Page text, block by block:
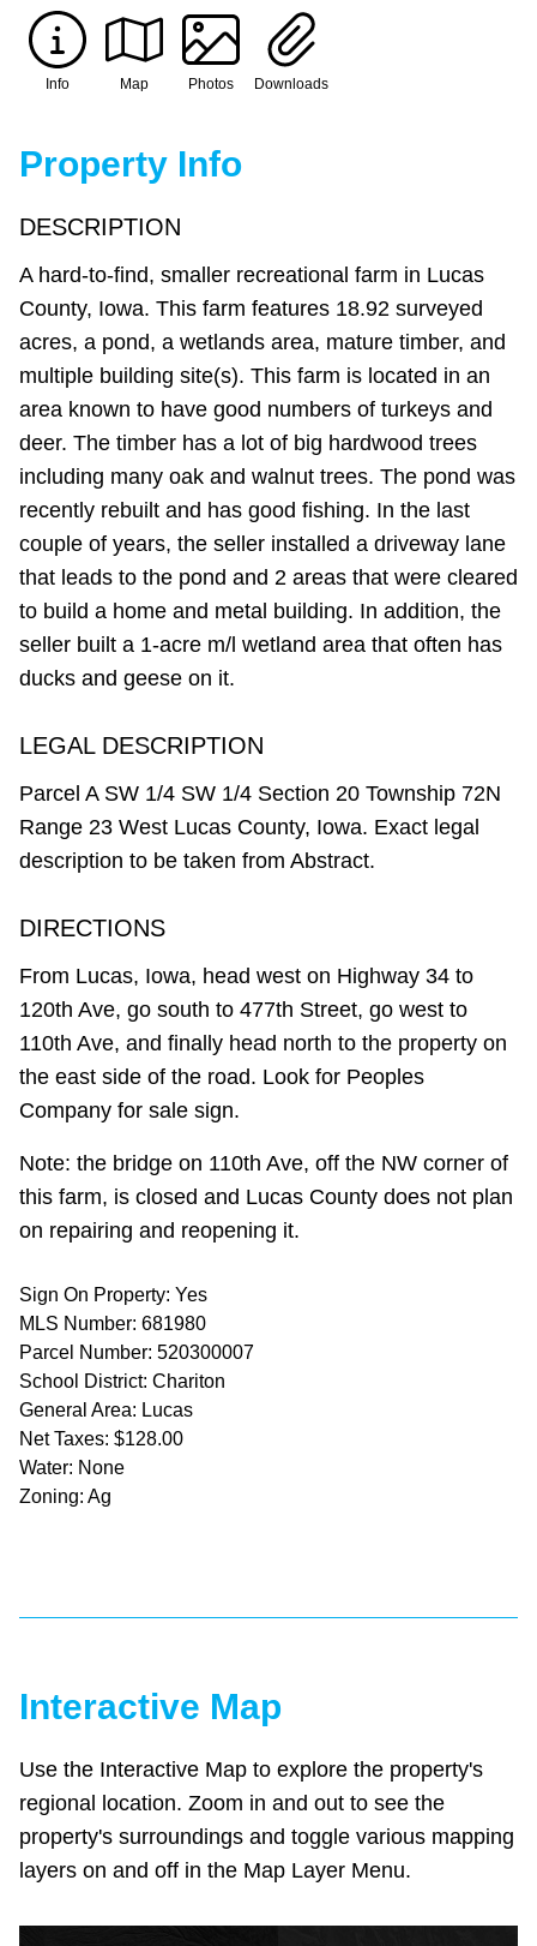
Info Map Photos Downloads
Property Info
DESCRIPTION
A hard-to-find, smaller recreational farm in Lucas
County, Iowa. This farm features 18.92 surveyed
acres, a pond, a wetlands area, mature timber, and
multiple building site(s). This farm is located in an
area known to have good numbers of turkeys and
deer. The timber has a lot of big hardwood trees
including many oak and walnut trees. The pond was
recently rebuilt and has good fishing. In the last
couple of years, the seller installed a driveway lane
that leads to the pond and 2 areas that were cleared
to build a home and metal building. In addition, the
seller built a 1-acre m/l wetland area that often has
ducks and geese on it.
LEGAL DESCRIPTION
Parcel A SW 1/4 SW 1/4 Section 20 Township 72N
Range 23 West Lucas County, Iowa. Exact legal
description to be taken from Abstract.
DIRECTIONS
From Lucas, Iowa, head west on Highway 34 to
120th Ave, go south to 477th Street, go west to
110th Ave, and finally head north to the property on
the east side of the road. Look for Peoples
Company for sale sign.
Note: the bridge on 110th Ave, off the NW corner of
this farm, is closed and Lucas County does not plan
on repairing and reopening it.
Sign On Property: Yes
MLS Number: 681980
Parcel Number: 520300007
School District: Chariton
General Area: Lucas
Net Taxes: $128.00
Water: None
Zoning: Ag
Interactive Map
Use the Interactive Map to explore the property's
regional location. Zoom in and out to see the
property's surroundings and toggle various mapping
layers on and off in the Map Layer Menu.